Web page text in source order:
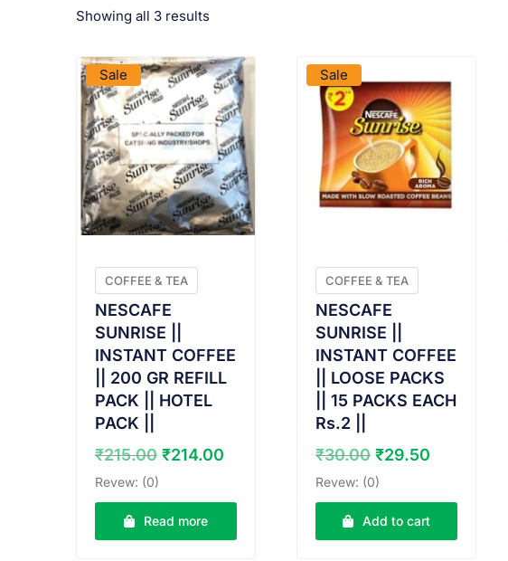
Showing all 3 results
Sale
COFFEE & TEA
NESCAFE
SUNRISE ||
INSTANT COFFEE
|| 200 GR REFILL
PACK || HOTEL
PACK ||
₹215.00 Original
was:
₹215.00.
₹214.00
is:
Revew: (0)
Read more
Sale
COFFEE & TEA
NESCAFE
SUNRISE ||
INSTANT COFFEE
|| LOOSE PACKS
|| 15 PACKS EACH
Rs.2 ||
₹30.00 Original
price
was:
₹30.00.
₹29.50
is:
₹29.50.
Revew: (0)
Add to cart